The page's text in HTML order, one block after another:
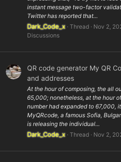
instant message two-factor
Twitter has reported that...
Dark_Code_x Thread Nov 2,
Discussions
QR code generator My QR
and addresses
At the hour of composing, the all
65,000; nonetheless, at the hour
number had expanded to 67,000,
MyQRcode, a famous Sofia,
is releasing the individual...
Dark_Code_x Thread Nov 2,